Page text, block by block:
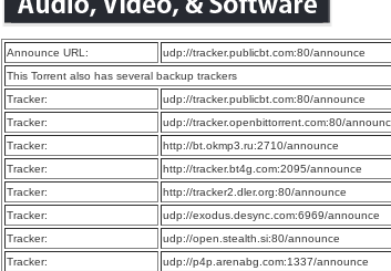
Announce URL:
udp://tracker.publicbt.com:80/announce
This Torrent also has several backup trackers
Tracker:
udp://tracker.publicbt.com:80/announce
Tracker:
udp://tracker.openbittorrent.com:80/
Tracker:
http://bt.okmp3.ru:2710/announce
Tracker:
http://tracker.bt4g.com:2095/announce
Tracker:
http://tracker2.dler.org:80/announce
Tracker:
udp://exodus.desync.com:6969/announce
Tracker:
udp://open.stealth.si:80/announce
Tracker:
udp://p4p.arenabg.com:1337/announce